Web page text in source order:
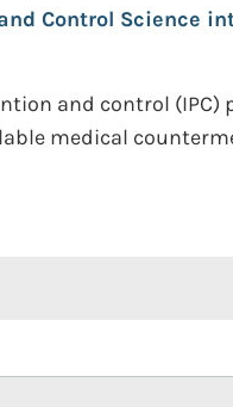
Control Science
and control (IPC)
medical